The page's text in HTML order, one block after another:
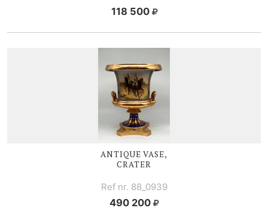
118 500
ANTIQUE VASE,
CRATER
Ref nr. 88_0939
490 200